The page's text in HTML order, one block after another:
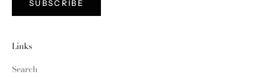
SUBSCRIBE
Links
Search